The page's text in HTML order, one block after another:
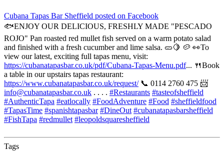
Cubana Tapas Bar Sheffield posted on Facebook
🐟ENJOY OUR DELICIOUS, FRESHLY MADE "PESCADO
ROJO" Pan roasted red mullet fish served on a warm potato salad
and finished with a fresh cucumber and lime salsa. 🥒🍋 🥔 👀To
view our latest, exciting full tapas menu, visit:
https://cubanatapasbar.co.uk/pdf/Cubana-Tapas-Menu.pdf... 🍴Book
a table in our upstairs tapas restaurant:
https://www.cubanatapasbar.co.uk/request/📞 0114 2760 475 📨
info@cubanatapasbar.co.uk . . . . #Restaurants #tasteofsheffield
#AuthenticTapa #eatlocally #FoodAdventure #Food #sheffieldfood
#TapasTime #spanishtapasbar #DineOut #cubanatapasbarsheffield
#FishTapa #redmullet #leopoldsquaresheffield
Tags